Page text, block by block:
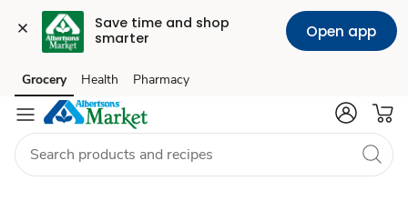
Save time and shop
smarter
Open app
Skip to search
Skip to main content
Skip to cookie settings
Skip to chat
Grocery Health Pharmacy